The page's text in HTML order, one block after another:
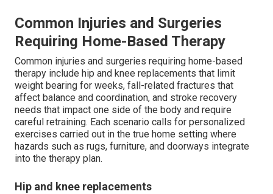
Common Injuries and Surgeries
Requiring Home-Based Therapy
Common injuries and surgeries requiring home-based
therapy include hip and knee replacements that limit
weight bearing for weeks, fall-related fractures that
affect balance and coordination, and stroke recovery
needs that impact one side of the body and require
careful retraining. Each scenario calls for personalized
exercises carried out in the true home setting where
hazards such as rugs, furniture, and doorways integrate
into the therapy plan.
Hip and knee replacements